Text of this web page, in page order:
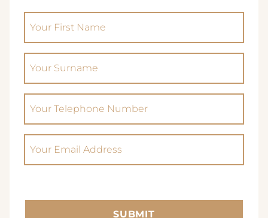
(Required)
(Required)
(Required)
IMPERIAL HOTEL
CREST HOTELS GROUP